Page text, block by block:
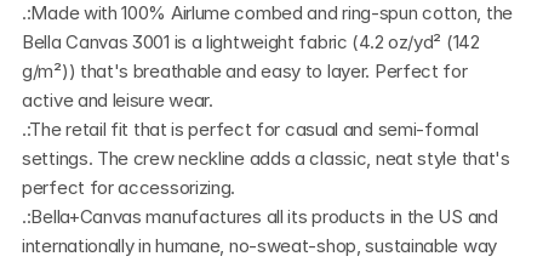
.:Made with 100% Airlume combed and ring-spun cotton, the
Bella Canvas 3001 is a lightweight fabric (4.2 oz/yd² (142
g/m²)) that's breathable and easy to layer. Perfect for
active and leisure wear.
.:The retail fit that is perfect for casual and semi-formal
settings. The crew neckline adds a classic, neat style that's
perfect for accessorizing.
.:Bella+Canvas manufactures all its products in the US and
internationally in humane, no-sweat-shop, sustainable way